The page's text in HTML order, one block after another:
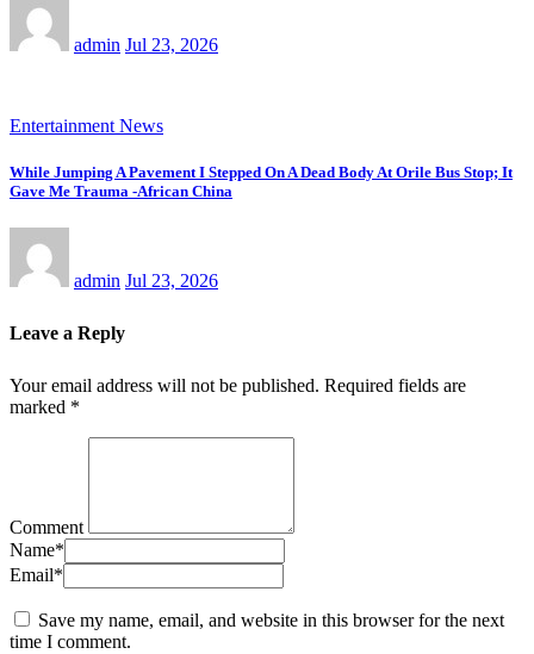
admin Jul 23, 2026
Entertainment News
While Jumping A Pavement I Stepped On A Dead Body At Orile Bus Stop; It
Gave Me Trauma -African China
admin Jul 23, 2026
Leave a Reply
Your email address will not be published. Required fields are
marked *
Comment
Name*
Email*
Save my name, email, and website in this browser for the next
time I comment.